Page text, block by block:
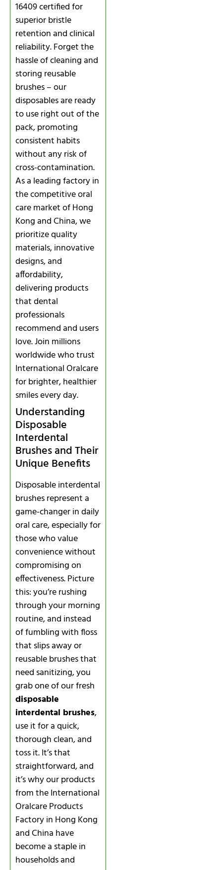
16409 certified for
superior bristle
retention and clinical
reliability. Forget the
hassle of cleaning and
storing reusable
brushes – our
disposables are ready
to use right out of the
pack, promoting
consistent habits
without any risk of
cross-contamination.
As a leading factory in
the competitive oral
care market of Hong
Kong and China, we
prioritize quality
materials, innovative
designs, and
affordability,
delivering products
that dental
professionals
recommend and users
love. Join millions
worldwide who trust
International Oralcare
for brighter, healthier
smiles every day.
Understanding
Disposable
Interdental
Brushes and Their
Unique Benefits
Disposable interdental
brushes represent a
game-changer in daily
oral care, especially for
those who value
convenience without
compromising on
effectiveness. Picture
this: you’re rushing
through your morning
routine, and instead
of fumbling with floss
that slips away or
reusable brushes that
need sanitizing, you
grab one of our fresh
disposable
interdental brushes,
use it for a quick,
thorough clean, and
toss it. It’s that
straightforward, and
it’s why our products
from the International
Oralcare Products
Factory in Hong Kong
and China have
become a staple in
households and